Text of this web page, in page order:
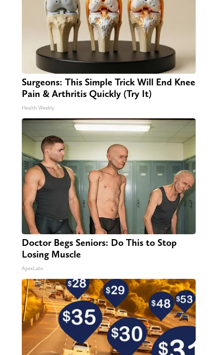
Surgeons: This Simple Trick Will End Knee
Pain & Arthritis Quickly (Try It)
Health Weekly
Doctor Begs Seniors: Do This to Stop
Losing Muscle
ApexLabs